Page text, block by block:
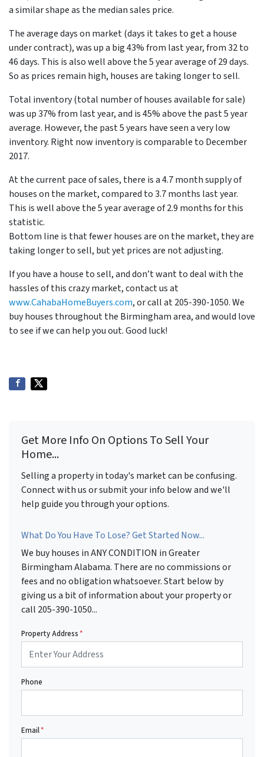
a similar shape as the median sales price.
The average days on market (days it takes to get a house
under contract), was up a big 43% from last year, from 32 to
46 days. This is also well above the 5 year average of 29 days.
So as prices remain high, houses are taking longer to sell.
Total inventory (total number of houses available for sale)
was up 37% from last year, and is 45% above the past 5 year
average. However, the past 5 years have seen a very low
inventory. Right now inventory is comparable to December
2017.
At the current pace of sales, there is a 4.7 month supply of
houses on the market, compared to 3.7 months last year.
This is well above the 5 year average of 2.9 months for this
statistic.
Bottom line is that fewer houses are on the market, they are
taking longer to sell, but yet prices are not adjusting.
If you have a house to sell, and don’t want to deal with the
hassles of this crazy market, contact us at
www.CahabaHomeBuyers.com, or call at 205-390-1050. We
buy houses throughout the Birmingham area, and would love
to see if we can help you out. Good luck!
Get More Info On Options To Sell Your
Home...
Selling a property in today's market can be confusing.
Connect with us or submit your info below and we'll
help guide you through your options.
What Do You Have To Lose? Get Started Now...
We buy houses in ANY CONDITION in Greater
Birmingham Alabama. There are no commissions or
fees and no obligation whatsoever. Start below by
giving us a bit of information about your property or
call 205-390-1050...
Property Address*
Phone
Email*